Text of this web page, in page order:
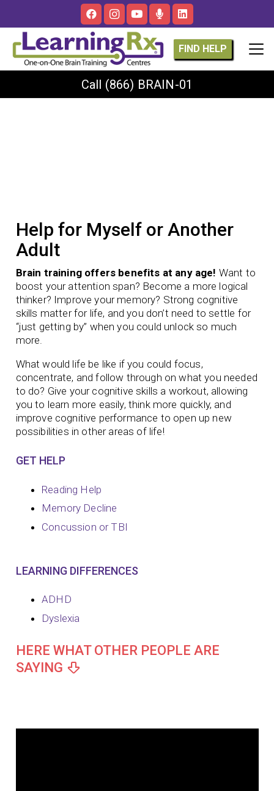
FIND HELP
Call (866) BRAIN-01
Help for Myself or Another
Adult
Brain training offers benefits at any age! Want to
boost your attention span? Become a more logical
thinker? Improve your memory? Strong cognitive
skills matter for life, and you don’t need to settle for
“just getting by” when you could unlock so much
more.
What would life be like if you could focus,
concentrate, and follow through on what you needed
to do? Give your cognitive skills a workout, allowing
you to learn more easily, think more quickly, and
improve cognitive performance to open up new
possibilities in other areas of life!
GET HELP
Reading Help
Memory Decline
Concussion or TBI
LEARNING DIFFERENCES
ADHD
Dyslexia
HERE WHAT OTHER PEOPLE ARE
SAYING